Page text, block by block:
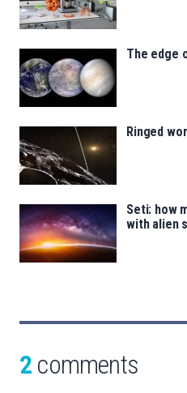
The edge
Ringed
Seti: how
with alien
2 comments